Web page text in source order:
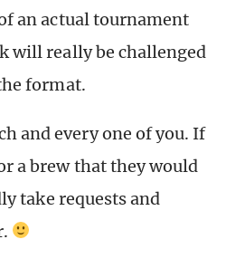
an actual tournament
will really be challenged
format.
and every one of you. If
a brew that they would
take requests and